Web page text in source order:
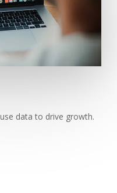
data to drive growth.